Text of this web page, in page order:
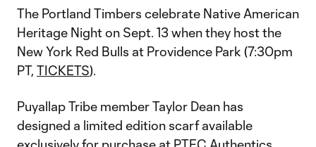
The Portland Timbers celebrate Native American
Heritage Night on Sept. 13 when they host the
New York Red Bulls at Providence Park (7:30pm
PT, TICKETS).
Puyallap Tribe member Taylor Dean has
designed a limited edition scarf available